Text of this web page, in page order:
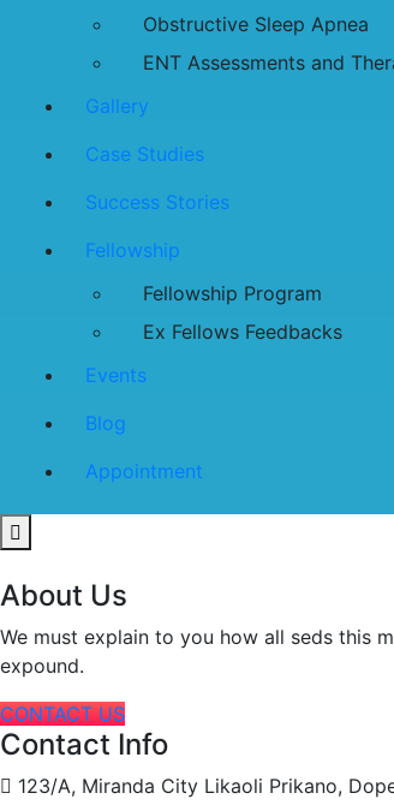
Obstructive Sleep Apnea
ENT Assessments and
Gallery
Case Studies
Success Stories
Fellowship
Fellowship Program
Ex Fellows Feedbacks
Events
Blog
Appointment
About Us
We must explain to you how all seds this
expound.
CONTACT US
Contact Info
123/A, Miranda City Likaoli Prikano,